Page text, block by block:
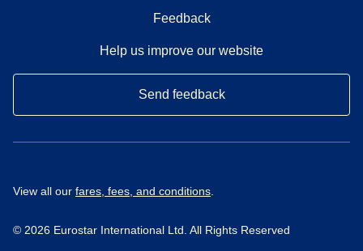
Feedback
Help us improve our website
Send feedback
View all our fares, fees, and conditions.
© 2026 Eurostar International Ltd. All Rights Reserved